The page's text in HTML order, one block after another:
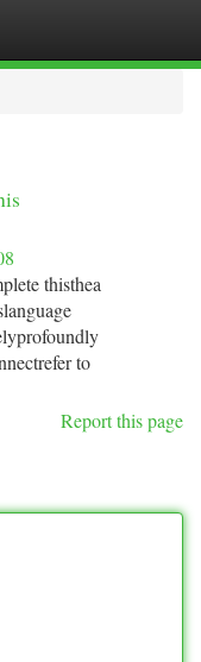
thisthea
to
Report this page